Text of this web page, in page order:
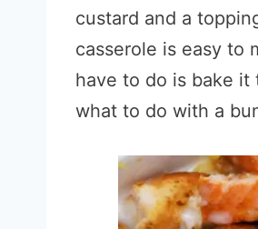
custard and a
casserole is easy to
have to do is bake it
what to do with a